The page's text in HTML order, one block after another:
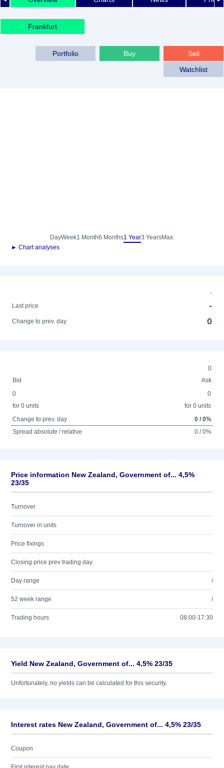
Frankfurt
Sell
Buy
Portfolio
Watchlist
DayWeek1 Month6 Months1 Year3 YearsMax.
► Chart analyses
-
Last price
-
Change to prev. day 0
0
Bid
Ask
0
for 0 units
0
for 0 units
Change to prev. day
0 / 0%
Spread absolute / relative
0 / 0%
Price information New Zealand, Government of... 4,5%
23/35
Turnover
Turnover in units
Price fixings
Closing price prev trading day
Day range /
52 week range /
Trading hours 08:00-17:30
Yield New Zealand, Government of... 4,5% 23/35
Unfortunately, no yields can be calculated for this security.
Interest rates New Zealand, Government of... 4,5% 23/35
Coupon